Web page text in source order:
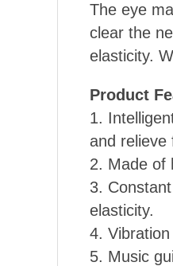
The eye
clear the
elasticity.
Product
1.
and relieve
2. Made of
3.
elasticity.
4.
5. Music